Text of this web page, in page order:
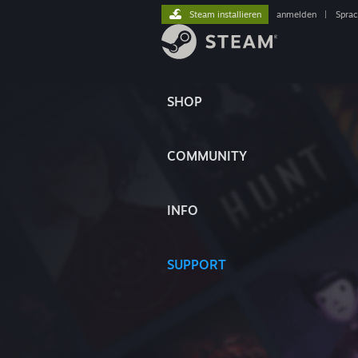
SHOP
COMMUNITY
INFO
SUPPORT
Steam installieren anmelden